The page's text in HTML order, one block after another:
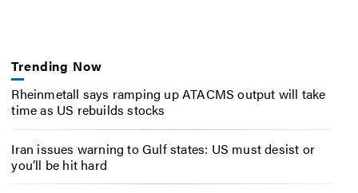
Trending Now
Rheinmetall says ramping up ATACMS output will take
time as US rebuilds stocks
Iran issues warning to Gulf states: US must desist or
you’ll be hit hard